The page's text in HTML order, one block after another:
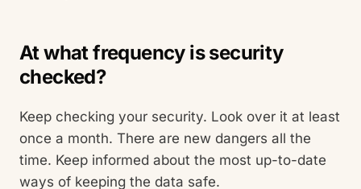
At what frequency is security
checked?
Keep checking your security. Look over it at least
once a month. There are new dangers all the
time. Keep informed about the most up-to-date
ways of keeping the data safe.